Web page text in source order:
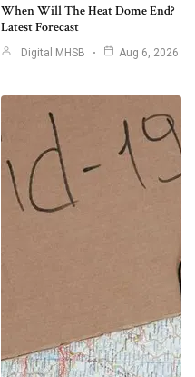
When Will The Heat Dome End?
Latest Forecast
Digital MHSB Aug 6, 2026